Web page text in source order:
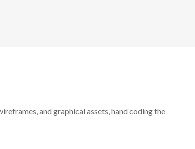
and graphical assets, hand coding the